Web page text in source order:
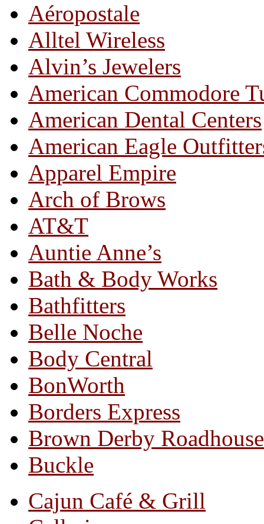
Aéropostale
Alltel Wireless
Alvin’s Jewelers
American Commodore
American Dental Centers
American Eagle
Apparel Empire
Arch of Brows
AT&T
Auntie Anne’s
Bath & Body Works
Bathfitters
Belle Noche
Body Central
BonWorth
Borders Express
Brown Derby Roadhouse
Buckle
Cajun Café & Grill